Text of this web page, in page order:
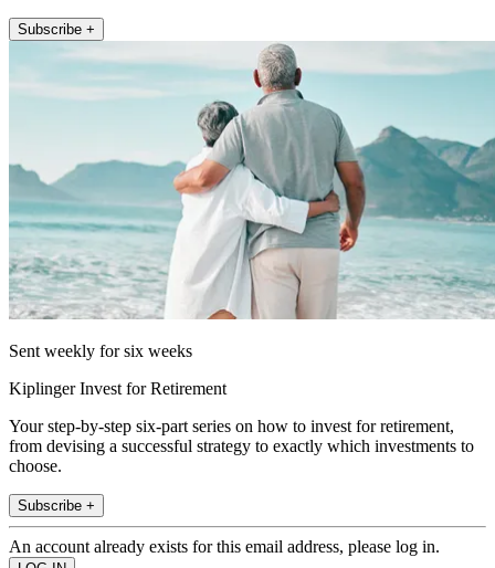
Subscribe +
Sent weekly for six weeks
Kiplinger Invest for Retirement
Your step-by-step six-part series on how to invest for retirement,
from devising a successful strategy to exactly which investments to
choose.
Subscribe +
An account already exists for this email address, please log in.